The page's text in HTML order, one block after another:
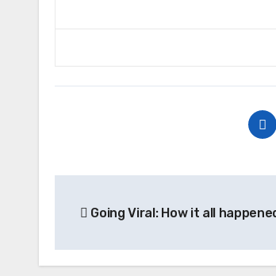
navigation
Going Viral: How it all